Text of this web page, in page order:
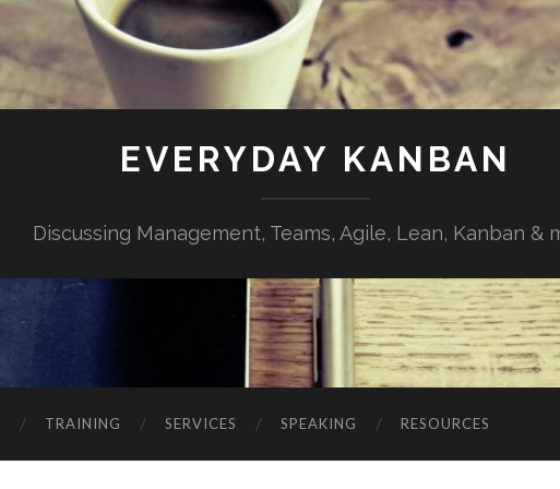
EVERYDAY KANBAN
Discussing Management, Teams, Agile, Lean, Kanban &
TRAINING SERVICES SPEAKING RESOURCES